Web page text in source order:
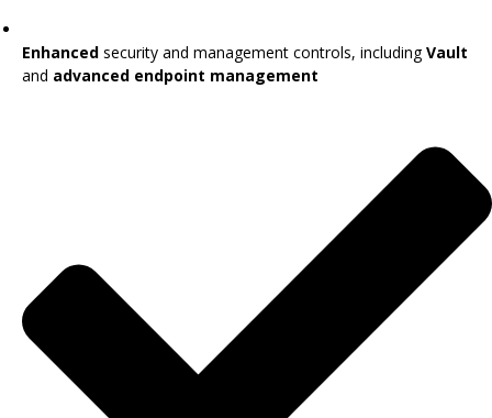
Enhanced security and management controls, includingVault
and advanced endpoint management